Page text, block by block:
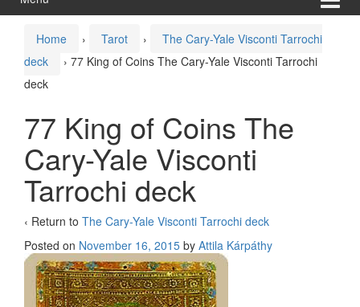
Home › Tarot ›
The Cary-Yale Visconti Tarrochi
deck
› 77 King of Coins The Cary-Yale Visconti Tarrochi
deck
77 King of Coins The
Cary-Yale Visconti
Tarrochi deck
‹ Return to The Cary-Yale Visconti Tarrochi deck
Posted on November 16, 2015 by Attila Kárpáthy